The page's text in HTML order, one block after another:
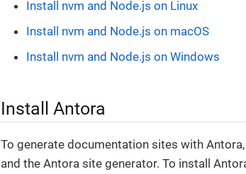
Install nvm and Node.js on Linux
Install nvm and Node.js on macOS
Install nvm and Node.js on Windows
Install Antora
To generate documentation sites with
and the Antora site generator. To install